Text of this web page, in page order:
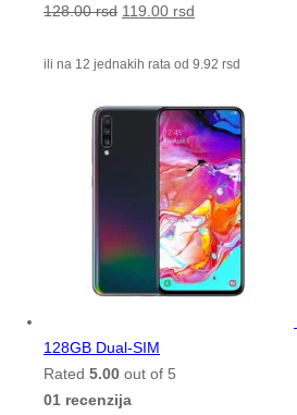
128.00rsd 119.00 rsd
ili na 12 jednakih rata od 9.92 rsd
128GB Dual-SIM
Rated 5.00 out of 5
01 recenzija